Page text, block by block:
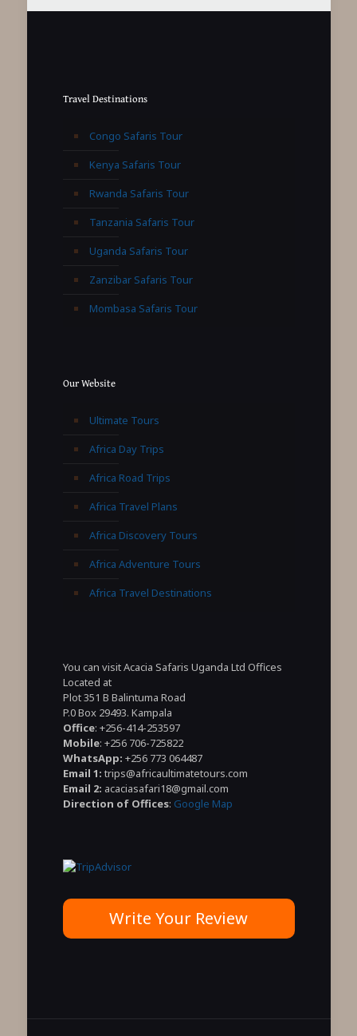
Travel Destinations
Congo Safaris Tour
Kenya Safaris Tour
Rwanda Safaris Tour
Tanzania Safaris Tour
Uganda Safaris Tour
Zanzibar Safaris Tour
Mombasa Safaris Tour
Our Website
Ultimate Tours
Africa Day Trips
Africa Road Trips
Africa Travel Plans
Africa Discovery Tours
Africa Adventure Tours
Africa Travel Destinations
You can visit Acacia Safaris Uganda Ltd Offices
Located at
Plot 351 B Balintuma Road
P.0 Box 29493. Kampala
Office: +256-414-253597
Mobile: +256 706-725822
WhatsApp: +256 773 064487
Email 1: trips@africaultimatetours.com
Email 2: acaciasafari18@gmail.com
Direction of Offices: Google Map
Write Your Review